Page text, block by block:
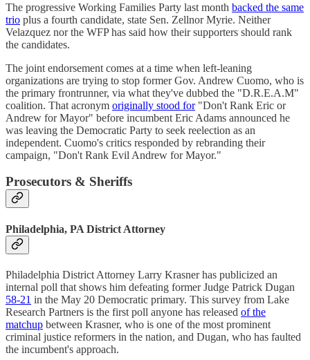
The progressive Working Families Party last month backed the same
trio plus a fourth candidate, state Sen. Zellnor Myrie. Neither
Velazquez nor the WFP has said how their supporters should rank
the candidates.
The joint endorsement comes at a time when left-leaning
organizations are trying to stop former Gov. Andrew Cuomo, who is
the primary frontrunner, via what they've dubbed the "D.R.E.A.M"
coalition. That acronym originally stood for"Don't Rank Eric or
Andrew for Mayor" before incumbent Eric Adams announced he
was leaving the Democratic Party to seek reelection as an
independent. Cuomo's critics responded by rebranding their
campaign, "Don't Rank Evil Andrew for Mayor."
Prosecutors & Sheriffs
Philadelphia, PA District Attorney
Philadelphia District Attorney Larry Krasner has publicized an
internal poll that shows him defeating former Judge Patrick Dugan
58-21 in the May 20 Democratic primary. This survey from Lake
Research Partners is the first poll anyone has released of the
matchup between Krasner, who is one of the most prominent
criminal justice reformers in the nation, and Dugan, who has faulted
the incumbent's approach.